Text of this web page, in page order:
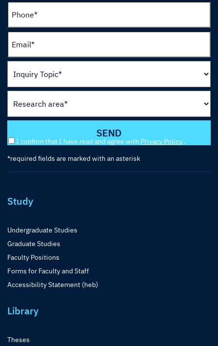
I confirm that I have read and agree with Privacy Policy .
*required fields are marked with an asterisk
Study
Undergraduate Studies
Graduate Studies
Faculty Positions
Forms for Faculty and Staff
Accessibility Statement (heb)
Library
Theses